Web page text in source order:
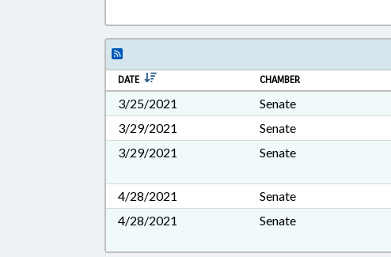
DATE CHAMBER
3/25/2021 Senate
3/29/2021
Senate
3/29/2021
Senate
4/28/2021
Senate
4/28/2021
Senate